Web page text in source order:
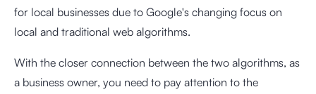
for local businesses due to Google's changing focus on
local and traditional web algorithms.
With the closer connection between the two algorithms, as
a business owner, you need to pay attention to the